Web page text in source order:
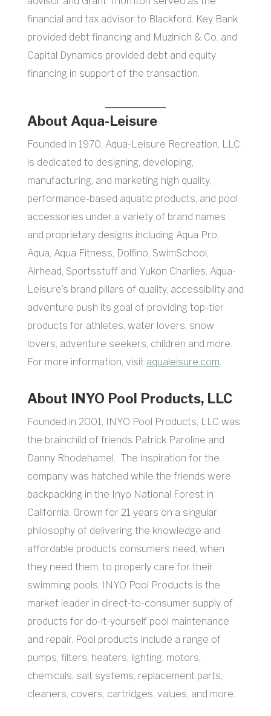
financial and tax advisor to Blackford. Key Bank
provided debt financing and Muzinich & Co. and
Capital Dynamics provided debt and equity
financing in support of the transaction.
About Aqua-Leisure
Founded in 1970, Aqua-Leisure Recreation, LLC.
is dedicated to designing, developing,
manufacturing, and marketing high quality,
performance-based aquatic products, and pool
accessories under a variety of brand names
and proprietary designs including Aqua Pro,
Aqua, Aqua Fitness, Dolfino, SwimSchool,
Airhead, Sportsstuff and Yukon Charlies. Aqua-
Leisure’s brand pillars of quality, accessibility and
adventure push its goal of providing top-tier
products for athletes, water lovers, snow
lovers, adventure seekers, children and more.
For more information, visit aqualeisure.com.
About INYO Pool Products, LLC
Founded in 2001, INYO Pool Products, LLC was
the brainchild of friends Patrick Paroline and
Danny Rhodehamel. The inspiration for the
company was hatched while the friends were
backpacking in the Inyo National Forest in
California. Grown for 21 years on a singular
philosophy of delivering the knowledge and
affordable products consumers need, when
they need them, to properly care for their
swimming pools, INYO Pool Products is the
market leader in direct-to-consumer supply of
products for do-it-yourself pool maintenance
and repair. Pool products include a range of
pumps, filters, heaters, lighting, motors,
chemicals, salt systems, replacement parts,
cleaners, covers, cartridges, values, and more.